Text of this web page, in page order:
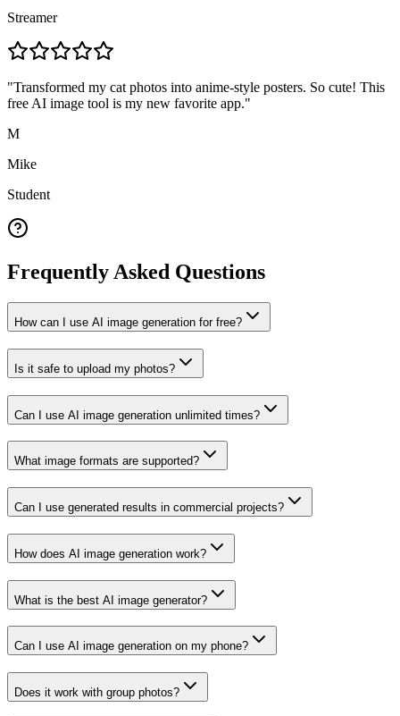
Streamer
"Transformed my cat photos into anime-style posters. So cute! This
free AI image tool is my new favorite app."
M
Mike
Student
Frequently Asked Questions
How can I use AI image generation for free?
Is it safe to upload my photos?
Can I use AI image generation unlimited times?
What image formats are supported?
Can I use generated results in commercial projects?
How does AI image generation work?
What is the best AI image generator?
Can I use AI image generation on my phone?
Does it work with group photos?